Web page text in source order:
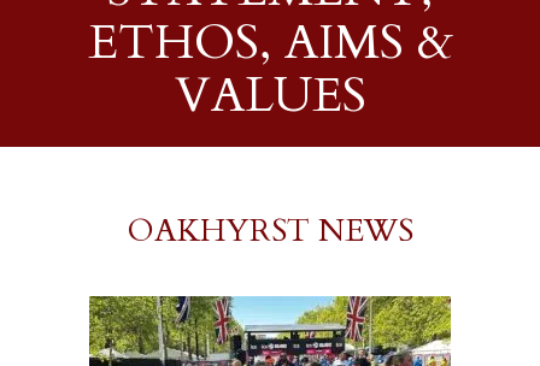
ETHOS, AIMS &
VALUES
OAKHYRST NEWS